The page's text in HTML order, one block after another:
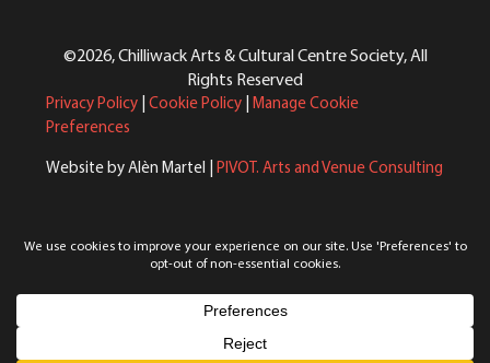
©2026, Chilliwack Arts & Cultural Centre Society, All
Rights Reserved
Privacy Policy | Cookie Policy | Manage Cookie
Preferences
Website by Alèn Martel | PIVOT. Arts and Venue Consulting